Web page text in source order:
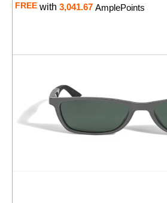
FREE with 3,041.67 AmplePoints